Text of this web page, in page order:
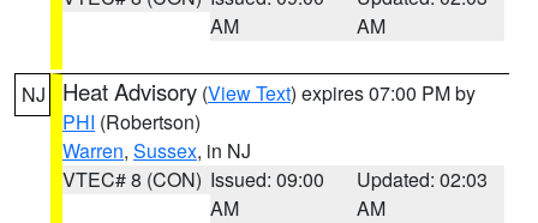
AM
AM
NJ Heat Advisory (View Text) expires 07:00 PM by
PHI (Robertson)
Warren, Sussex, in NJ
VTEC# 8 (CON) Issued: 09:00
AM
Updated: 02:03
AM